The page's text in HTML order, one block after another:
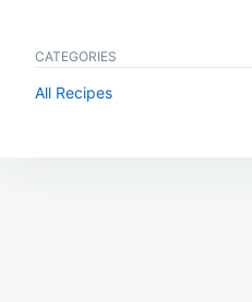
CATEGORIES
All Recipes